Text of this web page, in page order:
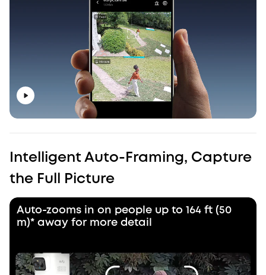
Intelligent Auto-Framing, Capture
the Full Picture
Auto-zooms in on people up to 164 ft (50
m)* away for more detail